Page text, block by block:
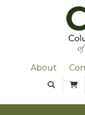
About